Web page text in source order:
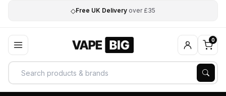
◇Free UK Delivery over £35
0